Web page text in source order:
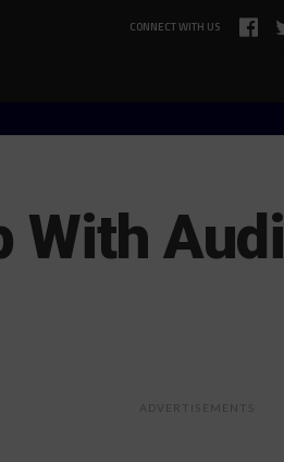
CONNECT WITH US
With Audi
ADVERTISEMENTS